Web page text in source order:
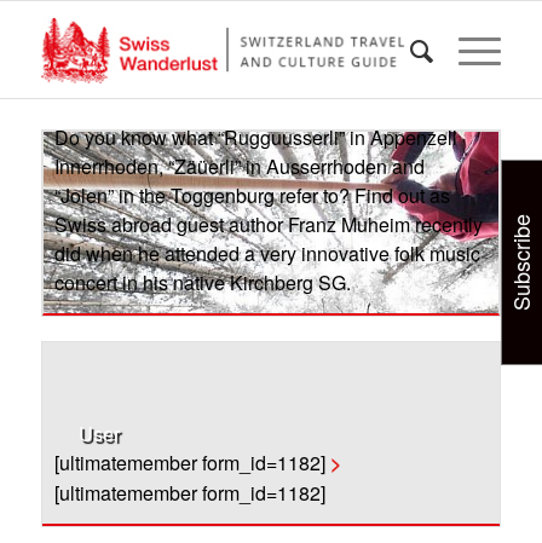
“Jolen” in the Toggenburg refer to? Find out as
Swiss abroad guest author Franz Muheim recently
did when he attended a very innovative folk music
concert in his native Kirchberg SG.>
Do you know what “Rugguusserli” in Appenzell
Innerrhoden, “Zäüerli” in Ausserrhoden and
“Jolen” in the Toggenburg refer to? Find out as
Swiss abroad guest author Franz Muheim recently
did when he attended a very innovative folk music
concert in his native Kirchberg SG.
User
[ultimatemember form_id=1182]>
[ultimatemember form_id=1182]
Subscribe